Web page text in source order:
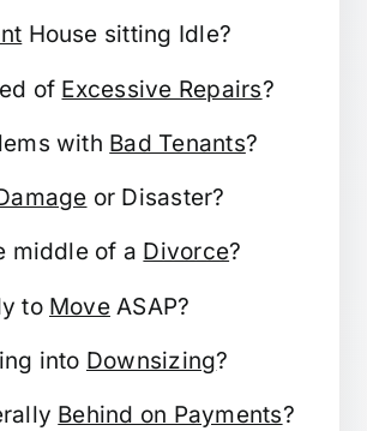
House sitting Idle?
of Excessive Repairs?
with Bad Tenants?
or Disaster?
middle of a Divorce?
to MoveASAP?
into Downsizing?
Behind on Payments?